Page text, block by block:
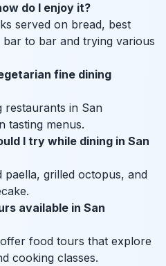
do I enjoy it?
served on bread, best
to bar and trying various
fine dining
restaurants in San
tasting menus.
I try while dining in San
paella, grilled octopus, and
available in San
food tours that explore
cooking classes.